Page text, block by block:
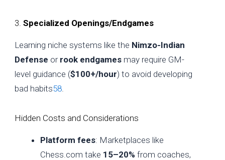
3.Specialized Openings/Endgames
Learning niche systems like the Nimzo-Indian
Defense or rook endgames may require GM-
level guidance ($100+/hour) to avoid developing
bad habits58
Hidden Costs and Considerations
Platform fees: Marketplaces like
Chess.com take 15–20% from coaches,